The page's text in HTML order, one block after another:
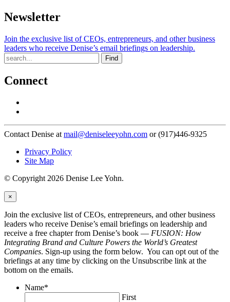
Newsletter
Join the exclusive list of CEOs, entrepreneurs, and other business
leaders who receive Denise’s email briefings on leadership.
Find
Connect
Contact Denise at mail@deniseleeyohn.com or (917)446-9325
Privacy Policy
Site Map
© Copyright 2026 Denise Lee Yohn.
×
Join the exclusive list of CEOs, entrepreneurs, and other business
leaders who receive Denise’s email briefings on leadership and
receive a free chapter from Denise’s book — FUSION: How
Integrating Brand and Culture Powers the World’s Greatest
Companies. Sign-up using the form below. You can opt out of the
briefings at any time by clicking on the Unsubscribe link at the
bottom on the emails.
Name*
First